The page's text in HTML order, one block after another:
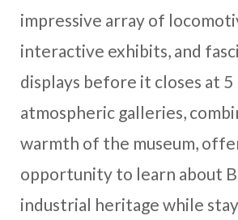
impressive array of
interactive exhibits, and
displays before it closes at 5
atmospheric galleries,
warmth of the museum,
opportunity to learn about
industrial heritage while